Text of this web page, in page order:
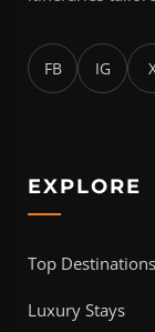
FB IG
EXPLORE
Top Destinations
Luxury Stays